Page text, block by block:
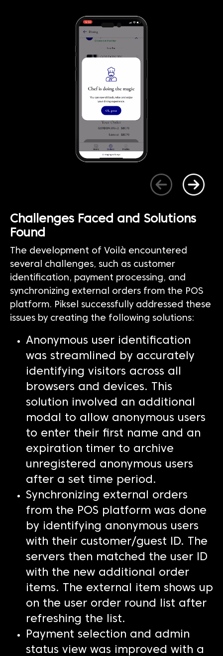
Challenges Faced and Solutions
Found
The development of Voilà encountered
several challenges, such as customer
identification, payment processing, and
synchronizing external orders from the POS
platform. Piksel successfully addressed these
issues by creating the following solutions:
Anonymous user identification
was streamlined by accurately
identifying visitors across all
browsers and devices. This
solution involved an additional
modal to allow anonymous users
to enter their first name and an
expiration timer to archive
unregistered anonymous users
after a set time period.
Synchronizing external orders
from the POS platform was done
by identifying anonymous users
with their customer/guest ID. The
servers then matched the user ID
with the new additional order
items. The external item shows up
on the user order round list after
refreshing the list.
Payment selection and admin
status view was improved with a